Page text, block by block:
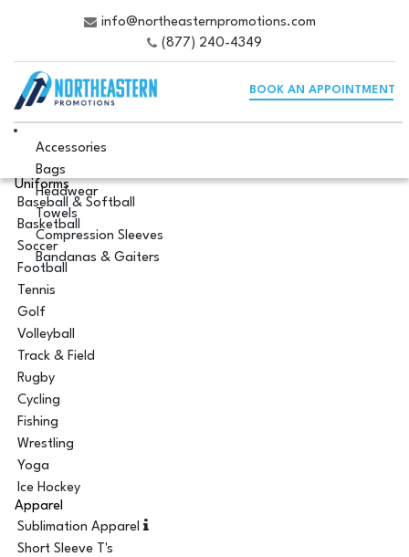
info@northeasternpromotions.com
(877) 240-4349
BOOK AN APPOINTMENT
Accessories
Bags
Headwear
Towels
Compression Sleeves
Bandanas & Gaiters
Uniforms
Baseball & Softball
Basketball
Soccer
Football
Tennis
Golf
Volleyball
Track & Field
Rugby
Cycling
Fishing
Wrestling
Yoga
Ice Hockey
Apparel
Sublimation Apparel
Short Sleeve T's